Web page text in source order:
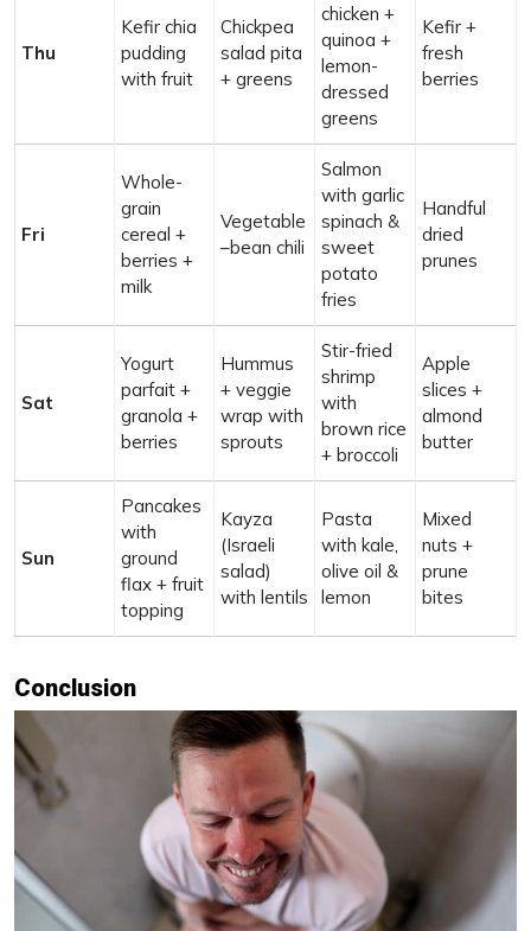
Thu
Kefir chia
pudding
with fruit
Chickpea
salad pita
+ greens
chicken +
quinoa +
lemon-
dressed
greens
Kefir +
fresh
berries
Fri
Whole-
grain
cereal +
berries +
milk
Vegetable
–bean chili
Salmon
with garlic
spinach &
sweet
potato
fries
Handful
dried
prunes
Sat
Yogurt
parfait +
granola +
berries
Hummus
+ veggie
wrap with
sprouts
Stir-fried
shrimp
with
brown rice
+ broccoli
Apple
slices +
almond
butter
Sun
Pancakes
with
ground
flax + fruit
topping
Kayza
(Israeli
salad)
with lentils
Pasta
with kale,
olive oil &
lemon
Mixed
nuts +
prune
bites
Conclusion